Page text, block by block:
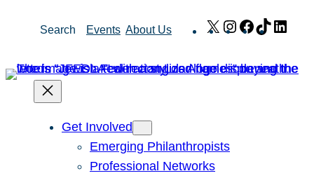
Search Events About Us X Instagram
Facebook
TikTok
Get Involved
Emerging Philanthropists
Professional Networks